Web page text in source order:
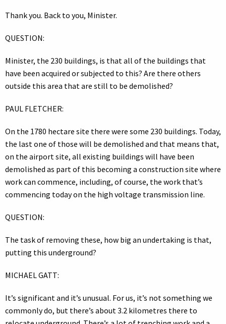
Thank you. Back to you, Minister.
QUESTION:
Minister, the 230 buildings, is that all of the buildings that
have been acquired or subjected to this? Are there others
outside this area that are still to be demolished?
PAUL FLETCHER:
On the 1780 hectare site there were some 230 buildings. Today,
the last one of those will be demolished and that means that,
on the airport site, all existing buildings will have been
demolished as part of this becoming a construction site where
work can commence, including, of course, the work that’s
commencing today on the high voltage transmission line.
QUESTION:
The task of removing these, how big an undertaking is that,
putting this underground?
MICHAEL GATT:
It’s significant and it’s unusual. For us, it’s not something we
commonly do, but there’s about 3.2 kilometres there to